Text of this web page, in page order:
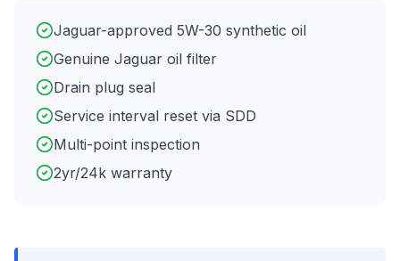
Jaguar-approved 5W-30 synthetic oil
Genuine Jaguar oil filter
Drain plug seal
Service interval reset via SDD
Multi-point inspection
2yr/24k warranty